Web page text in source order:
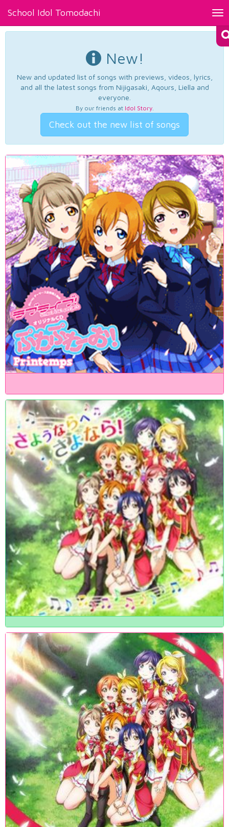
School Idol Tomodachi
New!
New and updated list of songs with previews, videos, lyrics,
and all the latest songs from Nijigasaki, Aqours, Liella and
everyone.
By our friends at Idol Story.
Check out the new list of songs